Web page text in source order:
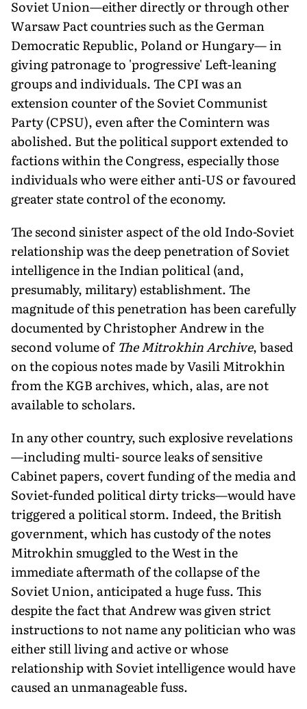
Soviet Union—either directly or through other
Warsaw Pact countries such as the German
Democratic Republic, Poland or Hungary— in
giving patronage to 'progressive' Left-leaning
groups and individuals. The CPI was an
extension counter of the Soviet Communist
Party (CPSU), even after the Comintern was
abolished. But the political support extended to
factions within the Congress, especially those
individuals who were either anti-US or favoured
greater state control of the economy.
The second sinister aspect of the old Indo-Soviet
relationship was the deep penetration of Soviet
intelligence in the Indian political (and,
presumably, military) establishment. The
magnitude of this penetration has been carefully
documented by Christopher Andrew in the
second volume of The Mitrokhin Archive, based
on the copious notes made by Vasili Mitrokhin
from the KGB archives, which, alas, are not
available to scholars.
In any other country, such explosive revelations
—including multi- source leaks of sensitive
Cabinet papers, covert funding of the media and
Soviet-funded political dirty tricks—would have
triggered a political storm. Indeed, the British
government, which has custody of the notes
Mitrokhin smuggled to the West in the
immediate aftermath of the collapse of the
Soviet Union, anticipated a huge fuss. This
despite the fact that Andrew was given strict
instructions to not name any politician who was
either still living and active or whose
relationship with Soviet intelligence would have
caused an unmanageable fuss.